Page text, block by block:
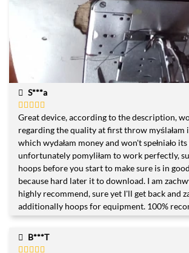
S***a
Rated5out
Great device, according to the description,
regarding the quality at first throw myślałam
which wydałam money and won't spełniało
unfortunately pomyliłam to work perfectly,
hoops before you start to make sure is in
because hard later it to download. I am
highly recommend, sure yet I'll get back and
additionally hoops for equipment. 100%
B***T